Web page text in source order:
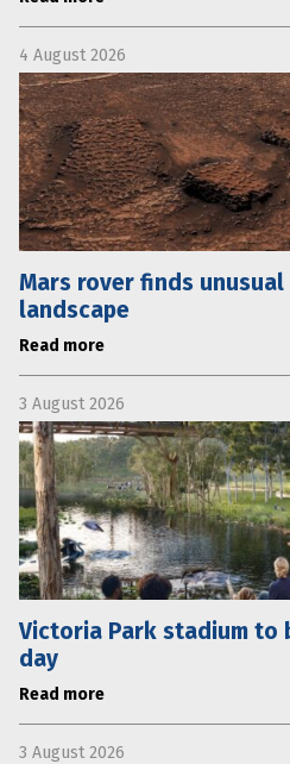
4 August 2026
Mars rover finds unusual
landscape
Read more
3 August 2026
Victoria Park stadium to
day
Read more
3 August 2026